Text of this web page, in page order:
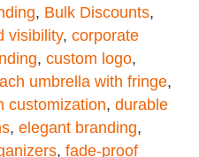
, Bulk Discounts,
visibility, corporate
, custom logo,
umbrella with fringe,
customization, durable
, elegant branding,
, fade-proof